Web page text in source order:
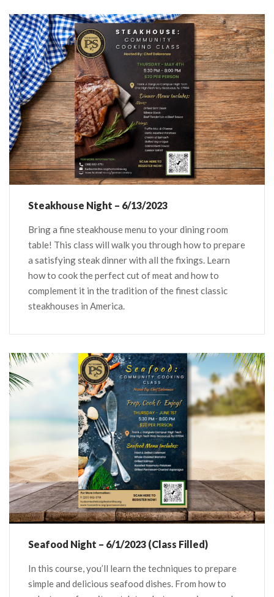
Steakhouse Night – 6/13/2023
Bring a fine steakhouse menu to your dining room
table! This class will walk you through how to prepare
a satisfying steak dinner with all the fixings. Learn
how to cook the perfect cut of meat and how to
complement it in the tradition of the finest classic
steakhouses in America.
Seafood Night – 6/1/2023 (Class Filled)
In this course, you’ll learn the techniques to prepare
simple and delicious seafood dishes. From how to